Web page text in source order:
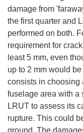
damage from
the first quarter and
performed on both.
requirement for
least 5 mm, even
up to 2 mm would
consists in choosing
fuselage area with a
LRUT to assess its
rupture. This could